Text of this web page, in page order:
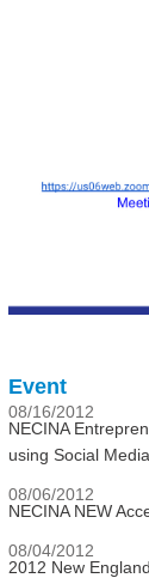
Event
08/16/2012
NECINA
using Social Media
08/06/2012
NECINA NEW
08/04/2012
2012 New